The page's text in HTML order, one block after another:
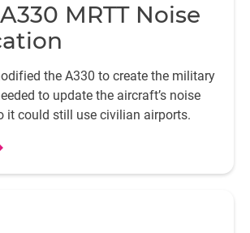
MRTT Noise
the A330 to create the military
to update the aircraft’s noise
it could still use civilian airports.